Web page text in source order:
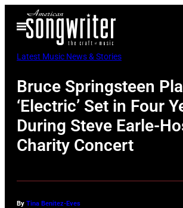
Open
Menu
Latest Music News & Stories
Bruce Springsteen
‘Electric’ Set in Four
During Steve Earle-
Charity Concert
By Tina Benitez-Eves